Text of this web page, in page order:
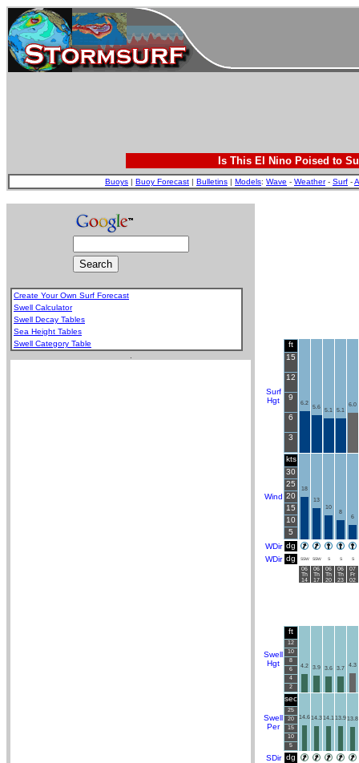
Is This El Nino Poised to
Buoys | Buoy Forecast | Bulletins | Models: Wave - Weather- Surf -
Create Your Own Surf Forecast
Swell Calculator
Swell Decay Tables
Sea Height Tables
Swell Category Table
Surf
Hgt
ft
15
12
9
6
3
6.2
5.6
5.1 5.1
6.0
Wind
kts
30
25
20
15
10
5
18
13
10
8
6
WDir dg
WDir dg SSW SSW S S S
06
Th
14
06
Th
17
06
Th
20
06
Th
23
07
Fr
02
Swell
Hgt
ft
12
10
8
6
4
2
4.2 3.9 3.6 3.7
4.3
Swell
Per
sec
25
20
15
10
5
14.614.314.1 13.913.8
SDir dg